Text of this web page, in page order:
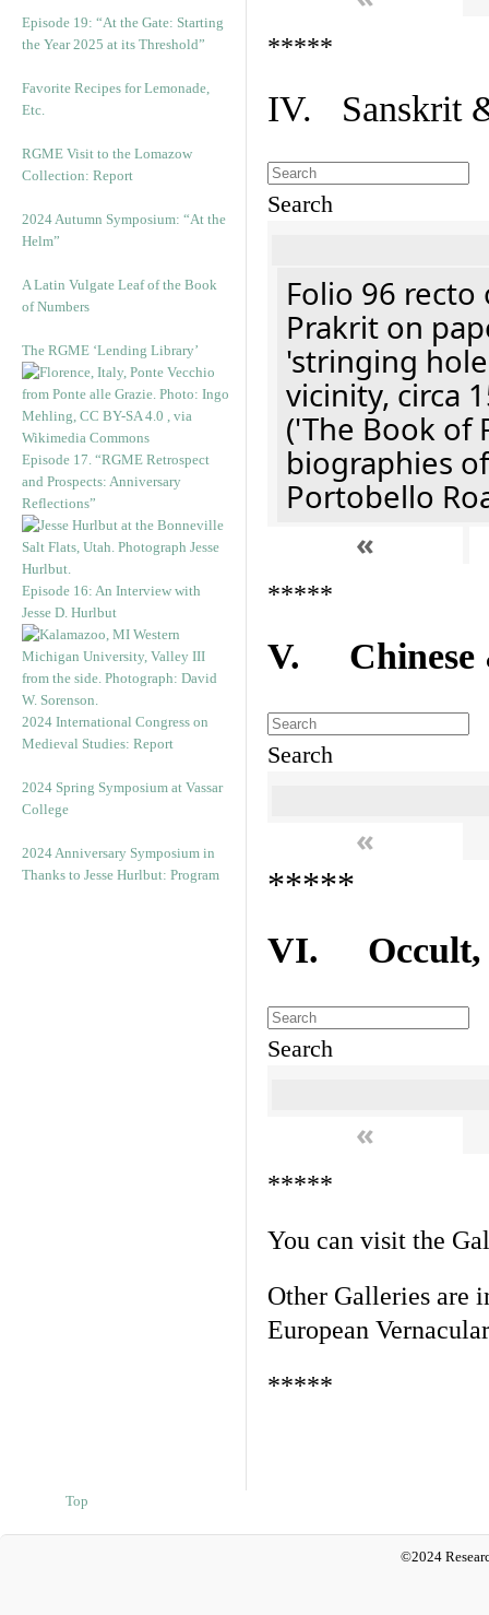
Episode 19: “At the Gate: Starting
the Year 2025 at its Threshold”
Favorite Recipes for Lemonade,
Etc.
RGME Visit to the Lomazow
Collection: Report
2024 Autumn Symposium: “At the
Helm”
A Latin Vulgate Leaf of the Book
of Numbers
The RGME ‘Lending Library’
Episode 17. “RGME Retrospect
and Prospects: Anniversary
Reflections”
Episode 16: An Interview with
Jesse D. Hurlbut
2024 International Congress on
Medieval Studies: Report
2024 Spring Symposium at Vassar
College
2024 Anniversary Symposium in
Thanks to Jesse Hurlbut: Program
*****
IV. Sanskrit
Search
Folio 96
Prakrit on
'stringing
vicinity, circa
('The Book of
biographies
Portobello
«
*****
V. Chinese
Search
«
*****
VI. Occult,
Search
«
*****
You can visit the
Other Galleries are
European
*****
Top
©2024